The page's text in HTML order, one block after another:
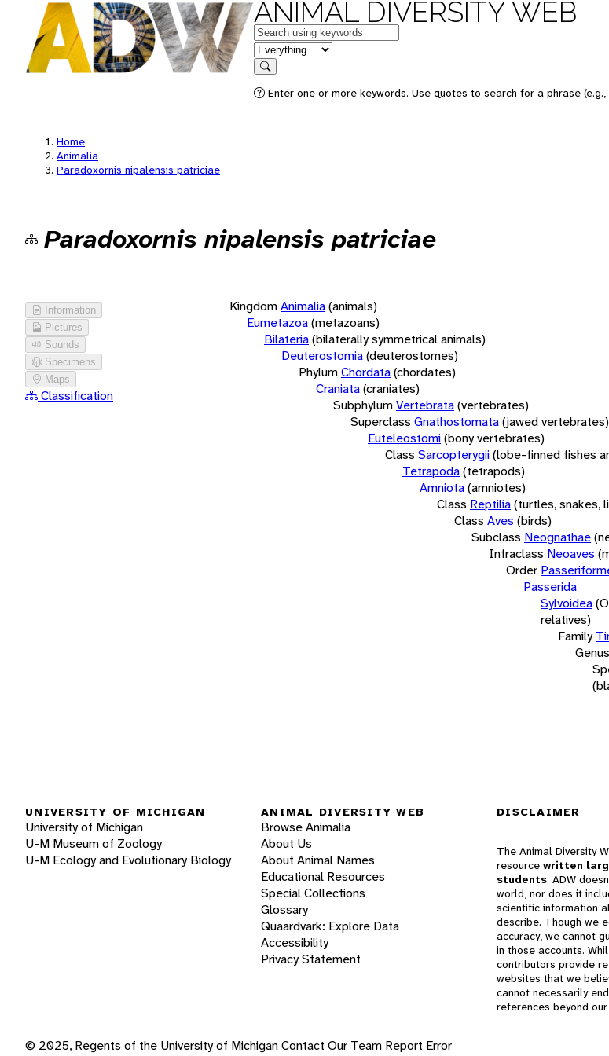
ANIMAL DIVERSITY WEB
Keywords
in feature
Search
Enter one or more keywords. Use quotes to search for a phrase
Home
Animalia
Paradoxornis nipalensis patriciae
Paradoxornis nipalensis patriciae
Information
Pictures
Sounds
Specimens
Maps
Classification
KingdomAnimalia(animals)
Eumetazoa(metazoans)
Bilateria(bilaterally symmetrical animals)
Deuterostomia(deuterostomes)
PhylumChordata(chordates)
Craniata(craniates)
SubphylumVertebrata(vertebrates)
Superclass Gnathostomata(jawed vertebrates)
Euteleostomi(bony vertebrates)
Class Sarcopterygii(lobe-finned fishes
Tetrapoda(tetrapods)
Amniota(amniotes)
Class Reptilia(turtles, snakes,
Class Aves (birds)
Subclass Neognathae
Infraclass Neoaves
Order
Passerida
Sylvoidea
relatives)
Family
Genus
UNIVERSITY OF MICHIGAN
University of Michigan
U-M Museum of Zoology
U-M Ecology and Evolutionary Biology
ANIMAL DIVERSITY WEB
Browse Animalia
About Us
About Animal Names
Educational Resources
Special Collections
Glossary
Quaardvark: Explore Data
Accessibility
Privacy Statement
DISCLAIMER
The Animal Diversity
resource written
students. ADW
world, nor does it
scientific information
describe. Though we
accuracy, we cannot
in those accounts.
contributors provide
websites that we
cannot necessarily
references beyond
© 2025, Regents of the University of MichiganContact Our Team Report Error